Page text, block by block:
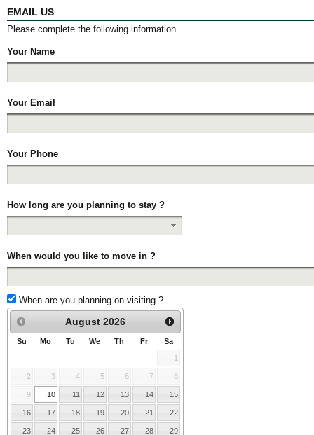
EMAIL US
Please complete the following information
Your Name
Your Email
Your Phone
How long are you planning to stay ?
When would you like to move in ?
When are you planning on visiting ?
August 2026
Su Mo Tu We Th Fr Sa
1
2 3 4 5 6 7 8
9 10 11 12 13 14 15
16 17 18 19 20 21 22
23 24 25 26 27 28 29